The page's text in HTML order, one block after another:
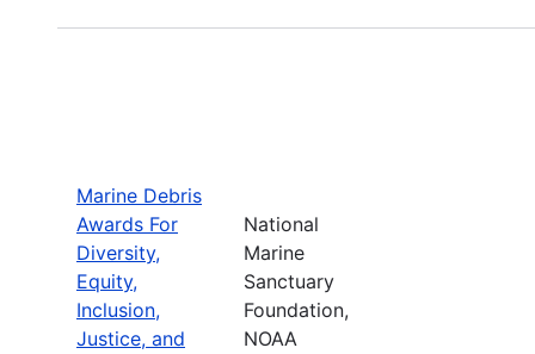
Marine Debris
Awards For
Diversity,
Equity,
Inclusion,
Justice, and
National
Marine
Sanctuary
Foundation,
NOAA